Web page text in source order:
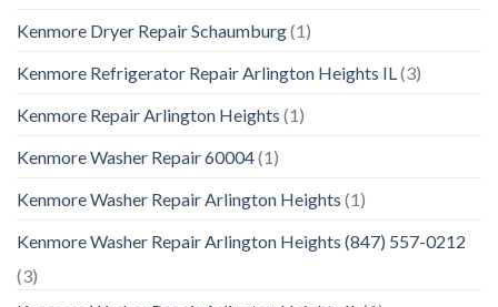
Kenmore Dryer Repair Schaumburg(1)
Kenmore Refrigerator Repair Arlington Heights IL(3)
Kenmore Repair Arlington Heights (1)
Kenmore Washer Repair 60004(1)
Kenmore Washer Repair Arlington Heights (1)
Kenmore Washer Repair Arlington Heights (847) 557-0212
(3)